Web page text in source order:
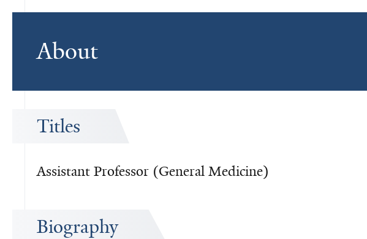
About
Titles
Assistant Professor (General Medicine)
Biography